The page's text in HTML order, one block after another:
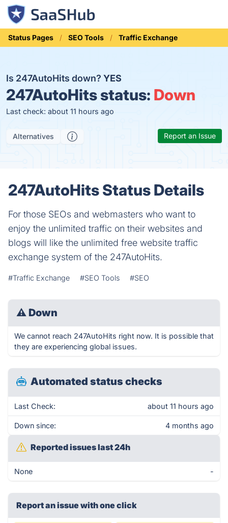
Status Pages SEO Tools Traffic Exchange
Is 247AutoHits down? YES
247AutoHits status: Down
Last check: about 11 hours ago
Alternatives Report an Issue
247AutoHits Status Details
For those SEOs and webmasters who want to
enjoy the unlimited traffic on their websites and
blogs will like the unlimited free website traffic
exchange system of the 247AutoHits.
#Traffic Exchange #SEO Tools #SEO
⚠ Down
We cannot reach 247AutoHits right now. It is possible that
they are experiencing global issues.
Automated status checks
Last Check: about 11 hours ago
Down since: 4 months ago
Reported issues last 24h
None -
Report an issue with one click